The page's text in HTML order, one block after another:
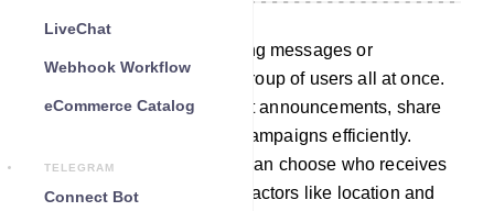
LiveChat
Webhook Workflow
eCommerce Catalog
TELEGRAM
Connect Bot
Broadcasting means sending messages or
notifications to a selected group of users all at once.
It`s a way to make important announcements, share
updates, or run marketing campaigns efficiently.
What`s unique is that user can choose who receives
these messages based on factors like location and